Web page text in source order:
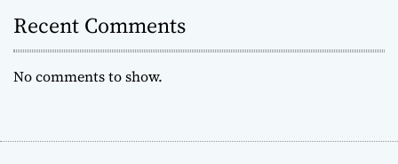
Recent Comments
No comments to show.